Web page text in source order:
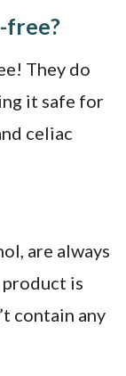
free?
They do
it safe for
celiac
are always
product is
contain any